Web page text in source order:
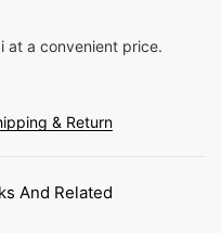
at a convenient price.
& Return
And Related